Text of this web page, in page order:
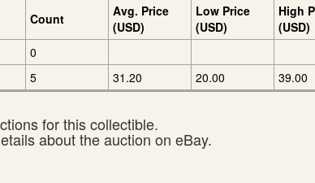
Count
Avg. Price
(USD)
Low Price
(USD)
High
(USD)
0
5 31.20 20.00 39.00
for this collectible.
about the auction on eBay.